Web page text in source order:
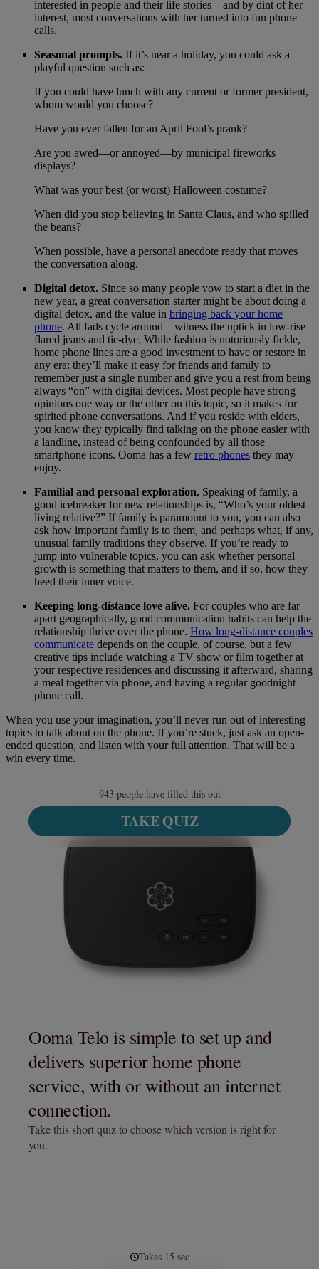
interested in people and their life stories—and by dint of her
interest, most conversations with her turned into fun phone
calls.
Seasonal prompts. If it’s near a holiday, you could ask a
playful question such as:
If you could have lunch with any current or former president,
whom would you choose?
Have you ever fallen for an April Fool’s prank?
Are you awed—or annoyed—by municipal fireworks
displays?
What was your best (or worst) Halloween costume?
When did you stop believing in Santa Claus, and who spilled
the beans?
When possible, have a personal anecdote ready that moves
the conversation along.
Digital detox. Since so many people vow to start a diet in the
new year, a great conversation starter might be about doing a
digital detox, and the value in bringing back your home
phone. All fads cycle around—witness the uptick in low-rise
flared jeans and tie-dye. While fashion is notoriously fickle,
home phone lines are a good investment to have or restore in
any era: they’ll make it easy for friends and family to
remember just a single number and give you a rest from being
always “on” with digital devices. Most people have strong
opinions one way or the other on this topic, so it makes for
spirited phone conversations. And if you reside with elders,
you know they typically find talking on the phone easier with
a landline, instead of being confounded by all those
smartphone icons. Ooma has a few retro phones they may
enjoy.
Familial and personal exploration. Speaking of family, a
good icebreaker for new relationships is, “Who’s your oldest
living relative?” If family is paramount to you, you can also
ask how important family is to them, and perhaps what, if any,
unusual family traditions they observe. If you’re ready to
jump into vulnerable topics, you can ask whether personal
growth is something that matters to them, and if so, how they
heed their inner voice.
Keeping long-distance love alive. For couples who are far
apart geographically, good communication habits can help the
relationship thrive over the phone. How long-distance couples
communicate depends on the couple, of course, but a few
creative tips include watching a TV show or film together at
your respective residences and discussing it afterward, sharing
a meal together via phone, and having a regular goodnight
phone call.
When you use your imagination, you’ll never run out of interesting
topics to talk about on the phone. If you’re stuck, just ask an open-
ended question, and listen with your full attention. That will be a
win every time.